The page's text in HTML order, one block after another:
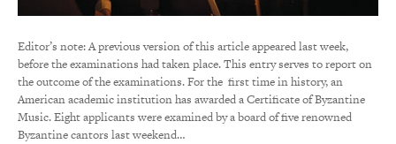
Editor’s note: A previous version of this article appeared last week,
before the examinations had taken place. This entry serves to report on
the outcome of the examinations. For the first time in history, an
American academic institution has awarded a Certificate of Byzantine
Music. Eight applicants were examined by a board of five renowned
Byzantine cantors last weekend…